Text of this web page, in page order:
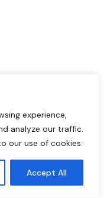
experience,
analyze our traffic.
our use of cookies.
Accept All